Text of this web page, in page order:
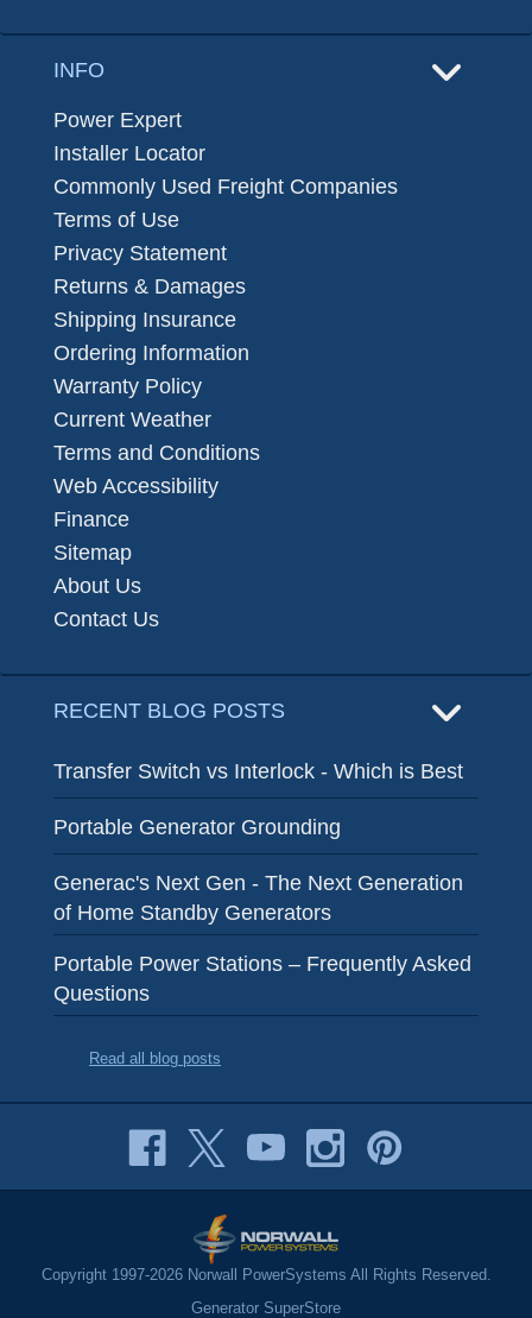
INFO
Power Expert
Installer Locator
Commonly Used Freight Companies
Terms of Use
Privacy Statement
Returns & Damages
Shipping Insurance
Ordering Information
Warranty Policy
Current Weather
Terms and Conditions
Web Accessibility
Finance
Sitemap
About Us
Contact Us
RECENT BLOG POSTS
Transfer Switch vs Interlock - Which is Best
Portable Generator Grounding
Generac's Next Gen - The Next Generation
of Home Standby Generators
Portable Power Stations – Frequently Asked
Questions
Read all blog posts
Copyright 1997-2026 Norwall PowerSystems All Rights Reserved.
Generator SuperStore